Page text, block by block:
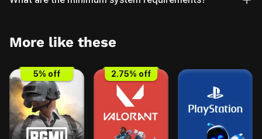
More like these
5% off 2.75% off